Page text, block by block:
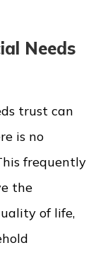
Needs
trust can
is no
frequently
the
of life,